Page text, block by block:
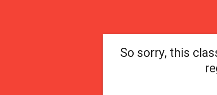
So sorry, this